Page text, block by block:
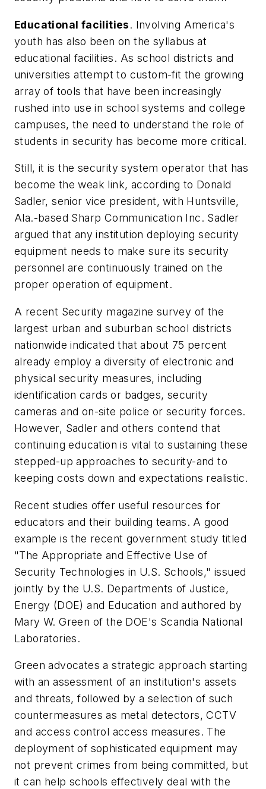
Educational facilities. Involving America's
youth has also been on the syllabus at
educational facilities. As school districts and
universities attempt to custom-fit the growing
array of tools that have been increasingly
rushed into use in school systems and college
campuses, the need to understand the role of
students in security has become more critical.
Still, it is the security system operator that has
become the weak link, according to Donald
Sadler, senior vice president, with Huntsville,
Ala.-based Sharp Communication Inc. Sadler
argued that any institution deploying security
equipment needs to make sure its security
personnel are continuously trained on the
proper operation of equipment.
A recent Security magazine survey of the
largest urban and suburban school districts
nationwide indicated that about 75 percent
already employ a diversity of electronic and
physical security measures, including
identification cards or badges, security
cameras and on-site police or security forces.
However, Sadler and others contend that
continuing education is vital to sustaining these
stepped-up approaches to security-and to
keeping costs down and expectations realistic.
Recent studies offer useful resources for
educators and their building teams. A good
example is the recent government study titled
"The Appropriate and Effective Use of
Security Technologies in U.S. Schools," issued
jointly by the U.S. Departments of Justice,
Energy (DOE) and Education and authored by
Mary W. Green of the DOE's Scandia National
Laboratories.
Green advocates a strategic approach starting
with an assessment of an institution's assets
and threats, followed by a selection of such
countermeasures as metal detectors, CCTV
and access control access measures. The
deployment of sophisticated equipment may
not prevent crimes from being committed, but
it can help schools effectively deal with the